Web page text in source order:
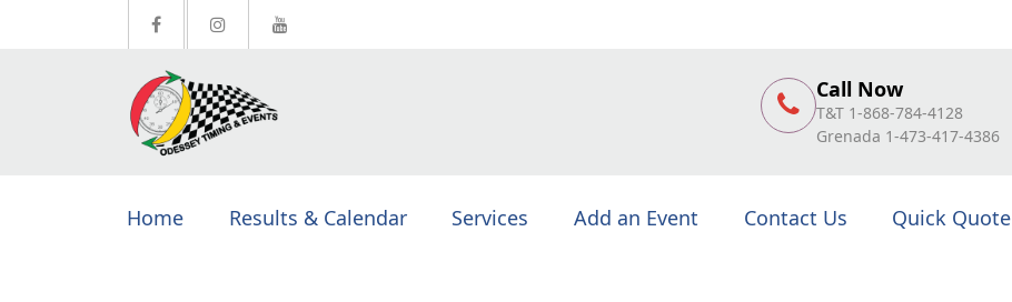
Call Now
T&T 1-868-784-4128
Grenada 1-473-417-4386
Home Results & Calendar Services Add an Event Contact Us Quick Quote